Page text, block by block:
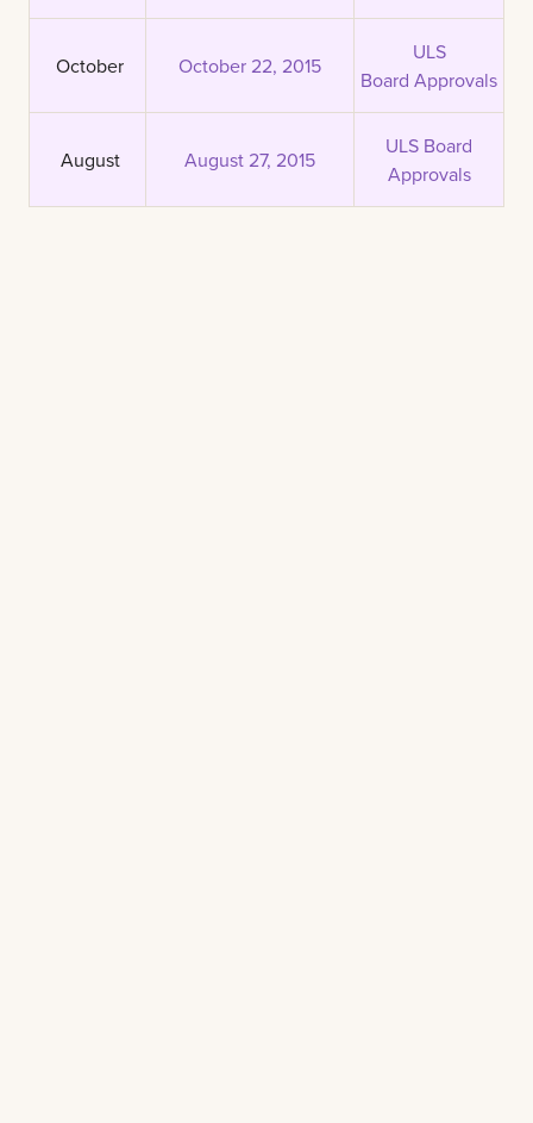
October October 22, 2015
ULS
Board Approvals
August August 27, 2015
ULS Board
Approvals